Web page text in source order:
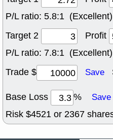
P/L ratio: 5.8:1 (Excellent)
Target 2
Profit
P/L ratio: 7.8:1 (Excellent)
Trade $
Save
Base Loss % Save
Risk $4521 or 2367